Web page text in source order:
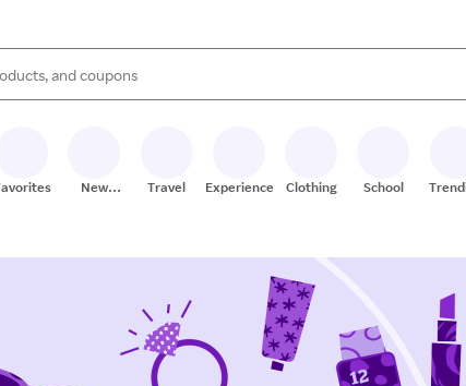
are available, use the up and down arrow keys to review
New
Travel Experiences Clothing School